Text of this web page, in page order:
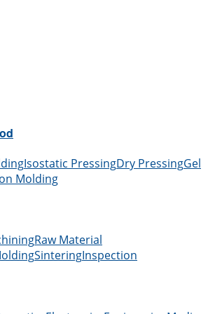
Isostatic PressingDry PressingGel
Molding
Raw Material
SinteringInspection